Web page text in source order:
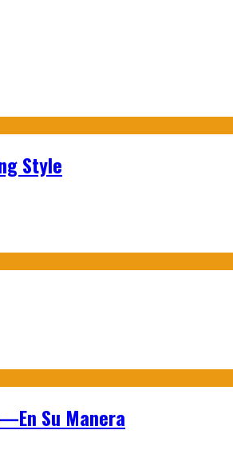
Style
Su Manera